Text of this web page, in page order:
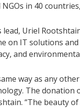
in 40
lead, Uriel
on IT solutions
and
way as any
The donation
“The beauty